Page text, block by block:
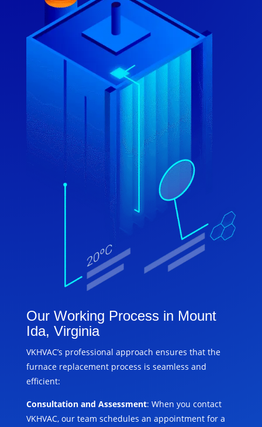
Our Working Process in Mount
Ida, Virginia
VKHVAC’s professional approach ensures that the
furnace replacement process is seamless and
efficient:
Consultation and Assessment: When you contact
VKHVAC, our team schedules an appointment for a